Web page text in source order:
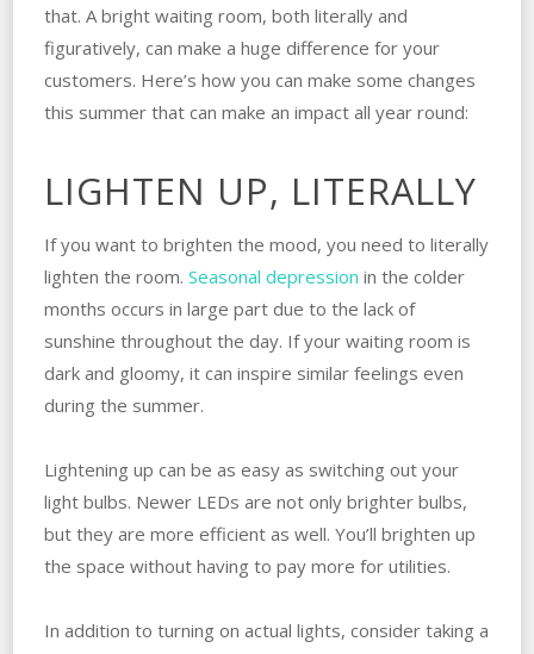
that. A bright waiting room, both literally and
figuratively, can make a huge difference for your
customers. Here’s how you can make some changes
this summer that can make an impact all year round:
LIGHTEN UP, LITERALLY
If you want to brighten the mood, you need to literally
lighten the room. Seasonal depression in the colder
months occurs in large part due to the lack of
sunshine throughout the day. If your waiting room is
dark and gloomy, it can inspire similar feelings even
during the summer.
Lightening up can be as easy as switching out your
light bulbs. Newer LEDs are not only brighter bulbs,
but they are more efficient as well. You’ll brighten up
the space without having to pay more for utilities.
In addition to turning on actual lights, consider taking a